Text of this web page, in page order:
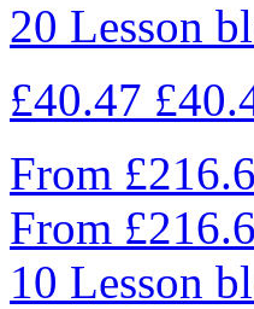
20 Lesson
£40.47
From
From
10 Lesson